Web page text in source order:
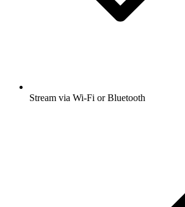
Stream via Wi-Fi or Bluetooth